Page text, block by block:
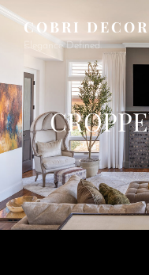
COBRI DECOR
Elegance Defined.